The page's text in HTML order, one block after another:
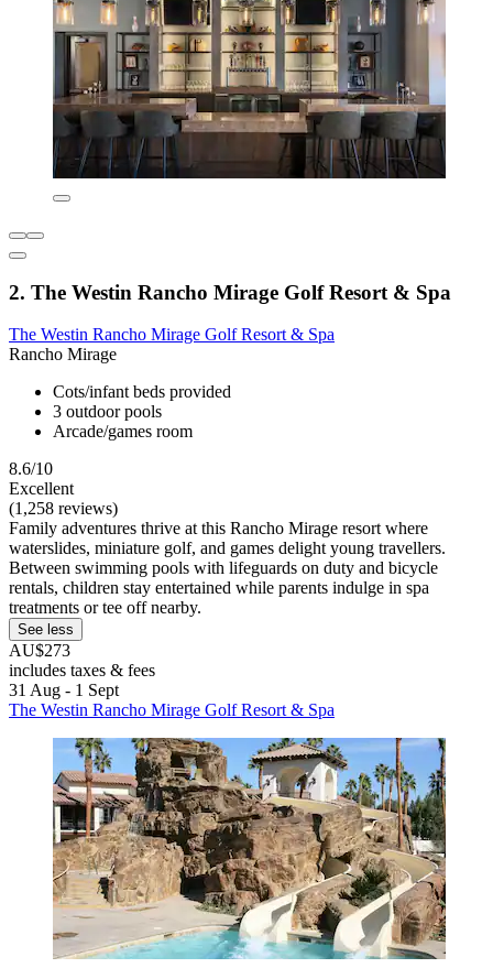
2. The Westin Rancho Mirage Golf Resort & Spa
The Westin Rancho Mirage Golf Resort & Spa
Rancho Mirage
Cots/infant beds provided
3 outdoor pools
Arcade/games room
8.6/10
Excellent
(1,258 reviews)
Family adventures thrive at this Rancho Mirage resort where
waterslides, miniature golf, and games delight young travellers.
Between swimming pools with lifeguards on duty and bicycle
rentals, children stay entertained while parents indulge in spa
treatments or tee off nearby.
See less
AU$273
includes taxes & fees
31 Aug - 1 Sept
The Westin Rancho Mirage Golf Resort & Spa